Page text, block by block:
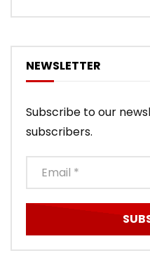
NEWSLETTER
Subscribe to our
subscribers.